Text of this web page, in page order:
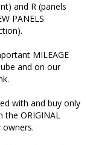
always
us the VIN
and R (panels
PANELS
MILEAGE
and on our
with and buy only
the ORIGINAL
owners.